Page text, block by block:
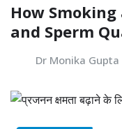
How
and Sperm
Dr Monika Gupta